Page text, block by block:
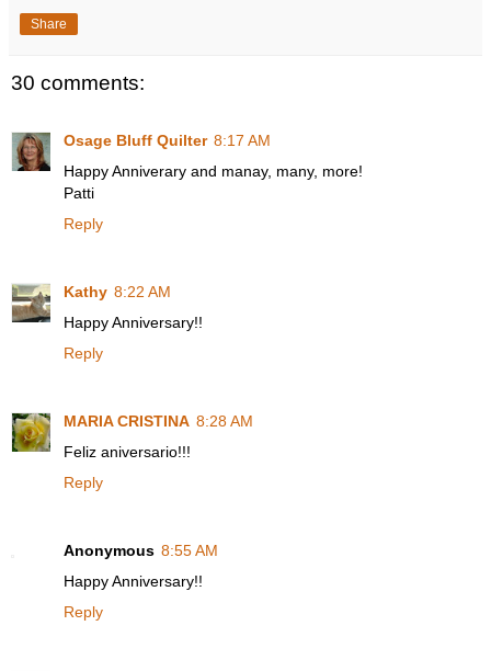
Share
30 comments:
Osage Bluff Quilter 8:17 AM
Happy Anniverary and manay, many, more!
Patti
Reply
Kathy 8:22 AM
Happy Anniversary!!
Reply
MARIA CRISTINA 8:28 AM
Feliz aniversario!!!
Reply
Anonymous 8:55 AM
Happy Anniversary!!
Reply